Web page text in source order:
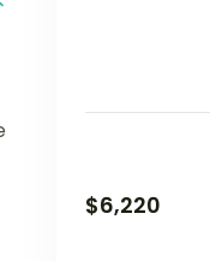
$6,220